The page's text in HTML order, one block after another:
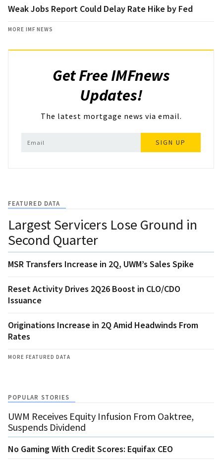
Weak Jobs Report Could Delay Rate Hike by Fed
MORE IMF NEWS
Get Free IMFnews
Updates!
The latest mortgage news via email.
SIGN UP
FEATURED DATA
Largest Servicers Lose Ground in
Second Quarter
MSR Transfers Increase in 2Q, UWM’s Sales Spike
Reset Activity Drives 2Q26 Boost in CLO/CDO
Issuance
Originations Increase in 2Q Amid Headwinds From
Rates
MORE FEATURED DATA
POPULAR STORIES
UWM Receives Equity Infusion From Oaktree,
Suspends Dividend
No Gaming With Credit Scores: Equifax CEO